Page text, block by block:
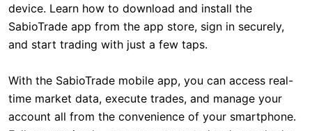
device. Learn how to download and install the
SabioTrade app from the app store, sign in securely,
and start trading with just a few taps.
With the SabioTrade mobile app, you can access real-
time market data, execute trades, and manage your
account all from the convenience of your smartphone.